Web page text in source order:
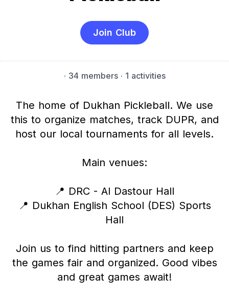
Join Club
· 34 members· 1 activities
The home of Dukhan Pickleball. We use
this to organize matches, track DUPR, and
host our local tournaments for all levels.
Main venues:
📍 DRC - Al Dastour Hall
📍 Dukhan English School (DES) Sports
Hall
Join us to find hitting partners and keep
the games fair and organized. Good vibes
and great games await!